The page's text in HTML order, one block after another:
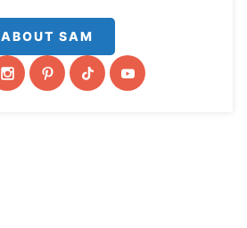
ABOUT SAM